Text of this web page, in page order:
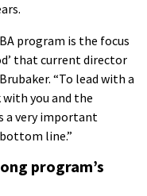
program is the focus
that current director
“To lead with a
you and the
a very important
line.”
program’s